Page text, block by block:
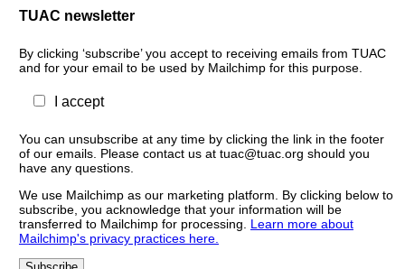
TUAC newsletter
By clicking ‘subscribe’ you accept to receiving emails from TUAC
and for your email to be used by Mailchimp for this purpose.
I accept
You can unsubscribe at any time by clicking the link in the footer
of our emails. Please contact us at tuac@tuac.org should you
have any questions.
We use Mailchimp as our marketing platform. By clicking below to
subscribe, you acknowledge that your information will be
transferred to Mailchimp for processing. Learn more about
Mailchimp's privacy practices here.